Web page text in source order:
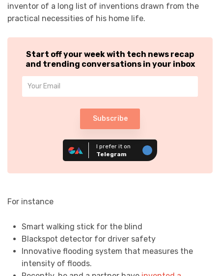
inventor of a long list of inventions drawn from the
practical necessities of his home life.
Start off your week with tech news recap
and trending conversations in your inbox
Subscribe
I prefer it on
Telegram
For instance
Smart walking stick for the blind
Blackspot detector for driver safety
Innovative flooding system that measures the
intensity of floods.